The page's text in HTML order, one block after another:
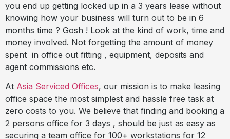
you end up getting locked up in a 3 years lease without
knowing how your business will turn out to be in 6
months time ? Gosh ! Look at the kind of work, time and
money involved. Not forgetting the amount of money
spent in office out fitting , equipment, deposits and
agent commissions etc.
At Asia Serviced Offices, our mission is to make leasing
office space the most simplest and hassle free task at
zero costs to you. We believe that finding and booking a
2 persons office for 3 days , should be just as easy as
securing a team office for 100+ workstations for 12